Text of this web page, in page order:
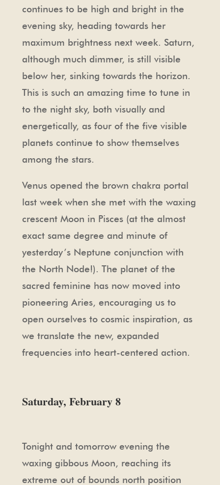
continues to be high and bright in the
evening sky, heading towards her
maximum brightness next week. Saturn,
although much dimmer, is still visible
below her, sinking towards the horizon.
This is such an amazing time to tune in
to the night sky, both visually and
energetically, as four of the five visible
planets continue to show themselves
among the stars.
Venus opened the brown chakra portal
last week when she met with the waxing
crescent Moon in Pisces (at the almost
exact same degree and minute of
yesterday’s Neptune conjunction with
the North Node!). The planet of the
sacred feminine has now moved into
pioneering Aries, encouraging us to
open ourselves to cosmic inspiration, as
we translate the new, expanded
frequencies into heart-centered action.
Saturday, February 8
Tonight and tomorrow evening the
waxing gibbous Moon, reaching its
extreme out of bounds north position